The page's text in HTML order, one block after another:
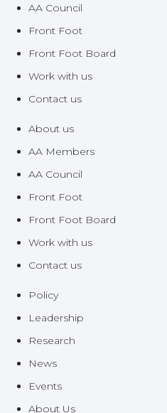
AA Council
Front Foot
Front Foot Board
Work with us
Contact us
About us
AA Members
AA Council
Front Foot
Front Foot Board
Work with us
Contact us
Policy
Leadership
Research
News
Events
About Us